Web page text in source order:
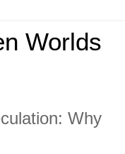
Worlds
Why